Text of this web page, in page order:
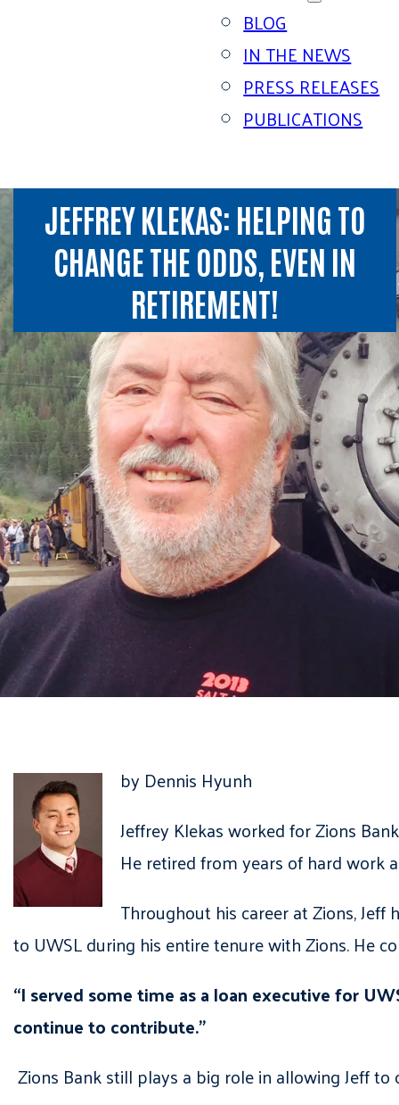
BLOG
IN THE NEWS
PRESS RELEASES
PUBLICATIONS
JEFFREY KLEKAS: HELPING TO
CHANGE THE ODDS, EVEN IN
RETIREMENT!
by Dennis
Jeffrey Klekas worked for Zions
He retired from years of hard work
Throughout his career at Zions,
to UWSL during his entire tenure with Zions. He
“I served some time as a loan executive for
continue to contribute.”
Zions Bank still plays a big role in allowing Jeff to